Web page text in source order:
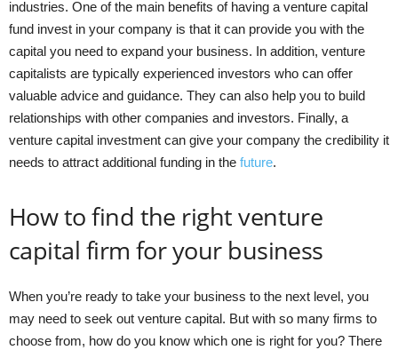
industries. One of the main benefits of having a venture capital
fund invest in your company is that it can provide you with the
capital you need to expand your business. In addition, venture
capitalists are typically experienced investors who can offer
valuable advice and guidance. They can also help you to build
relationships with other companies and investors. Finally, a
venture capital investment can give your company the credibility it
needs to attract additional funding in the future.
How to find the right venture
capital firm for your business
When you’re ready to take your business to the next level, you
may need to seek out venture capital. But with so many firms to
choose from, how do you know which one is right for you? There